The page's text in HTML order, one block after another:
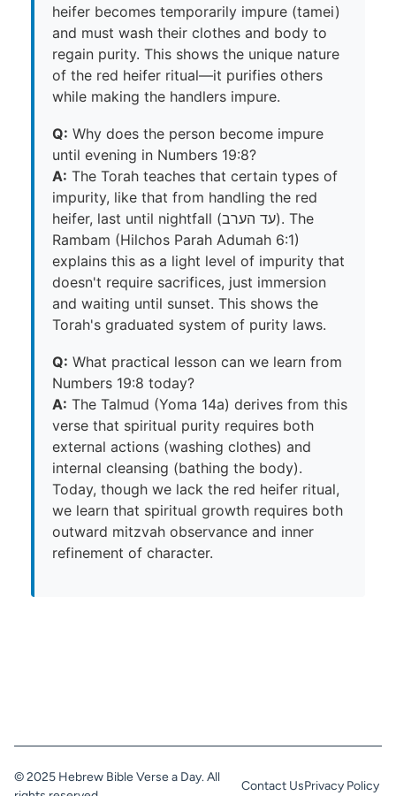
heifer becomes temporarily impure (tamei)
and must wash their clothes and body to
regain purity. This shows the unique nature
of the red heifer ritual—it purifies others
while making the handlers impure.
Q: Why does the person become impure
until evening in Numbers 19:8?
A: The Torah teaches that certain types of
impurity, like that from handling the red
heifer, last until nightfall (עד הערב). The
Rambam (Hilchos Parah Adumah 6:1)
explains this as a light level of impurity that
doesn't require sacrifices, just immersion
and waiting until sunset. This shows the
Torah's graduated system of purity laws.
Q: What practical lesson can we learn from
Numbers 19:8 today?
A: The Talmud (Yoma 14a) derives from this
verse that spiritual purity requires both
external actions (washing clothes) and
internal cleansing (bathing the body).
Today, though we lack the red heifer ritual,
we learn that spiritual growth requires both
outward mitzvah observance and inner
refinement of character.
© 2025 Hebrew Bible Verse a Day. All
Contact UsPrivacy Policy